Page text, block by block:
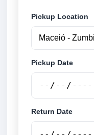
Pickup Location
Pickup Date
Return Date